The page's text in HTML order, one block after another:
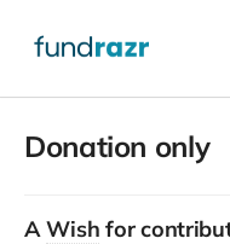
Donation only
AWish for